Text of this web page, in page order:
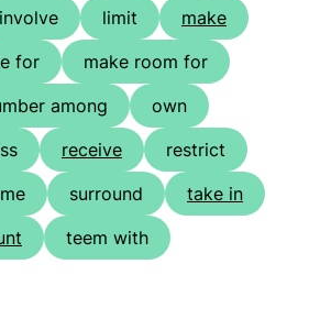
involve limit
make
for
make room for
among
own
receive
restrict
surround
take in
teem with